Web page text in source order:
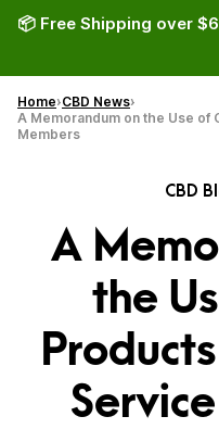
📦 Free Shipping over
Home CBD News
A Memorandum on the Use of
Members
CBD
A
the